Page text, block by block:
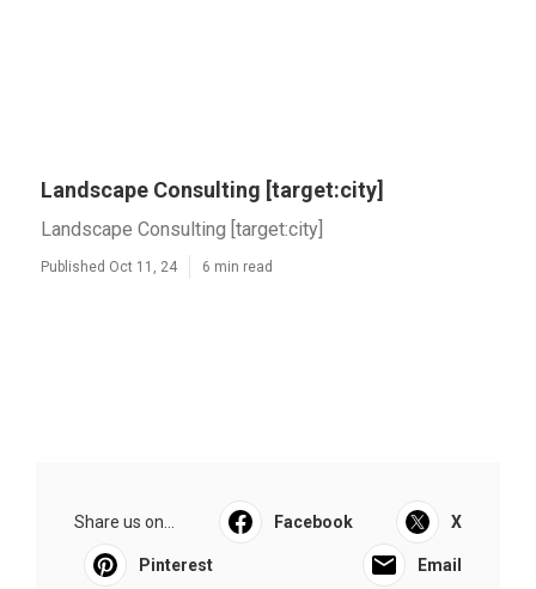
Landscape Consulting [target:city]
Landscape Consulting [target:city]
Published Oct 11, 24 6 min read
Share us on... Facebook X
Pinterest Email